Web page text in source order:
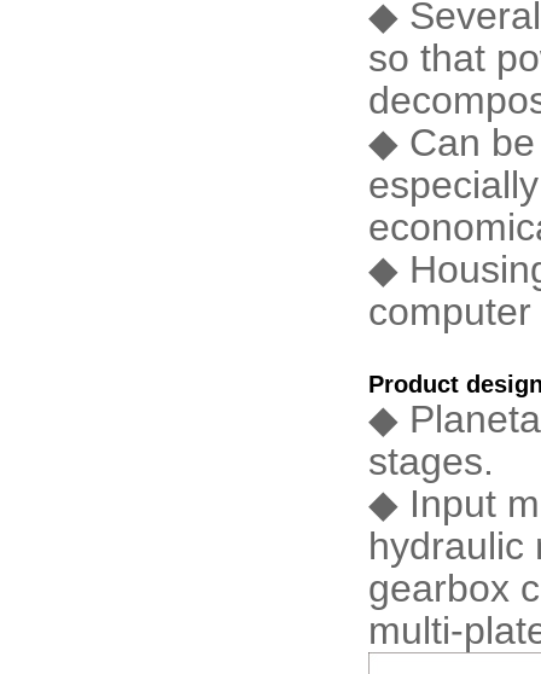
◆
so that
◆ Can be
◆
Product
◆
stages.
◆ Input
hydraulic
gearbox
multi-